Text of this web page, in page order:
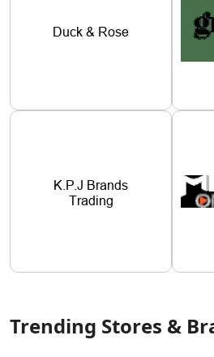
Trending Stores &